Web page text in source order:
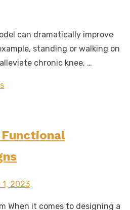
can dramatically improve
standing or walking on
chronic knee, …
1, 2023
When it comes to designing a